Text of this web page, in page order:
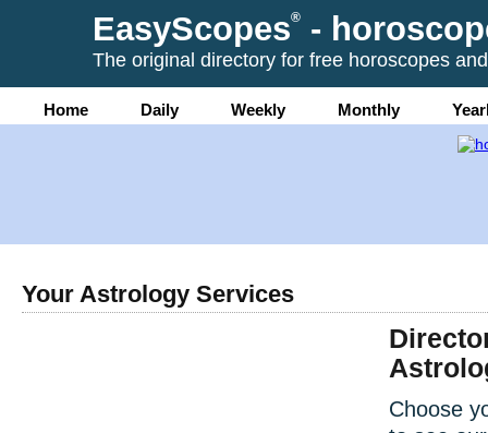
EasyScopes®-
The original directory for free horoscopes
Home Daily Weekly Monthly
Your Astrology Services
Choose